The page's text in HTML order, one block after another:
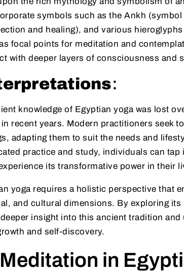
symbols such as the Ankh
and healing), and various
focal points for meditation and
with deeper layers of consciousness and
:
knowledge of Egyptian yoga was lost
recent years. Modern practitioners seek
adapting them to suit the needs and
practice and study, individuals can tap
its transformative power in their
yoga requires a holistic perspective that
and cultural dimensions. By exploring
insight into this ancient tradition
and self-discovery.
in